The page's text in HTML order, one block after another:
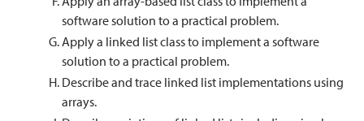
software solution to a practical problem.
Apply a linked list class to implement a software
solution to a practical problem.
Describe and trace linked list implementations using
arrays.